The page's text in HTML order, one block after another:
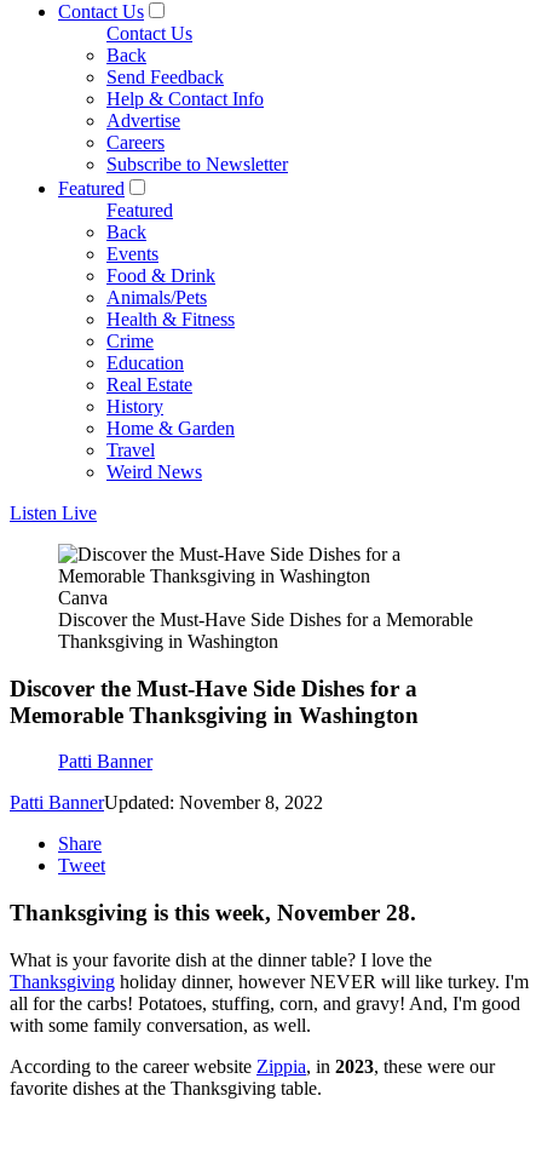
Contact Us
Contact Us
Back
Send Feedback
Help & Contact Info
Advertise
Careers
Subscribe to Newsletter
Featured
Featured
Back
Events
Food & Drink
Animals/Pets
Health & Fitness
Crime
Education
Real Estate
History
Home & Garden
Travel
Weird News
Listen Live
Canva
Discover the Must-Have Side Dishes for a Memorable
Thanksgiving in Washington
Discover the Must-Have Side Dishes for a
Memorable Thanksgiving in Washington
Patti Banner
Patti BannerUpdated: November 8, 2022
Share
Tweet
Thanksgiving is this week, November 28.
What is your favorite dish at the dinner table? I love the
Thanksgiving holiday dinner, however NEVER will like turkey. I'm
all for the carbs! Potatoes, stuffing, corn, and gravy! And, I'm good
with some family conversation, as well.
According to the career website Zippia, in 2023, these were our
favorite dishes at the Thanksgiving table.